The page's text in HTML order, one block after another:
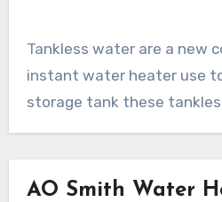
Tankless water are a new
instant water heater use
storage tank these
AO Smith Water